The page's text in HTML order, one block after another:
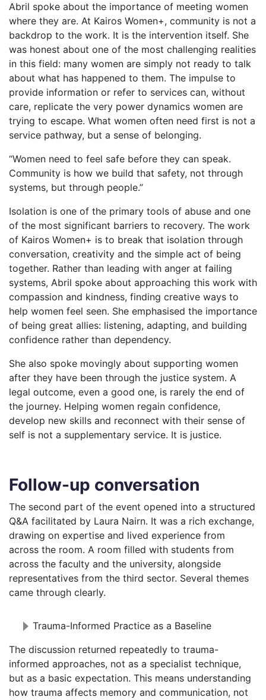
Abril spoke about the importance of meeting women
where they are. At Kairos Women+, community is not a
backdrop to the work. It is the intervention itself. She
was honest about one of the most challenging realities
in this field: many women are simply not ready to talk
about what has happened to them. The impulse to
provide information or refer to services can, without
care, replicate the very power dynamics women are
trying to escape. What women often need first is not a
service pathway, but a sense of belonging.
“Women need to feel safe before they can speak.
Community is how we build that safety, not through
systems, but through people.”
Isolation is one of the primary tools of abuse and one
of the most significant barriers to recovery. The work
of Kairos Women+ is to break that isolation through
conversation, creativity and the simple act of being
together. Rather than leading with anger at failing
systems, Abril spoke about approaching this work with
compassion and kindness, finding creative ways to
help women feel seen. She emphasised the importance
of being great allies: listening, adapting, and building
confidence rather than dependency.
She also spoke movingly about supporting women
after they have been through the justice system. A
legal outcome, even a good one, is rarely the end of
the journey. Helping women regain confidence,
develop new skills and reconnect with their sense of
self is not a supplementary service. It is justice.
Follow-up conversation
The second part of the event opened into a structured
Q&A facilitated by Laura Nairn. It was a rich exchange,
drawing on expertise and lived experience from
across the room. A room filled with students from
across the faculty and the university, alongside
representatives from the third sector. Several themes
came through clearly.
Trauma-Informed Practice as a Baseline
The discussion returned repeatedly to trauma-
informed approaches, not as a specialist technique,
but as a basic expectation. This means understanding
how trauma affects memory and communication, not